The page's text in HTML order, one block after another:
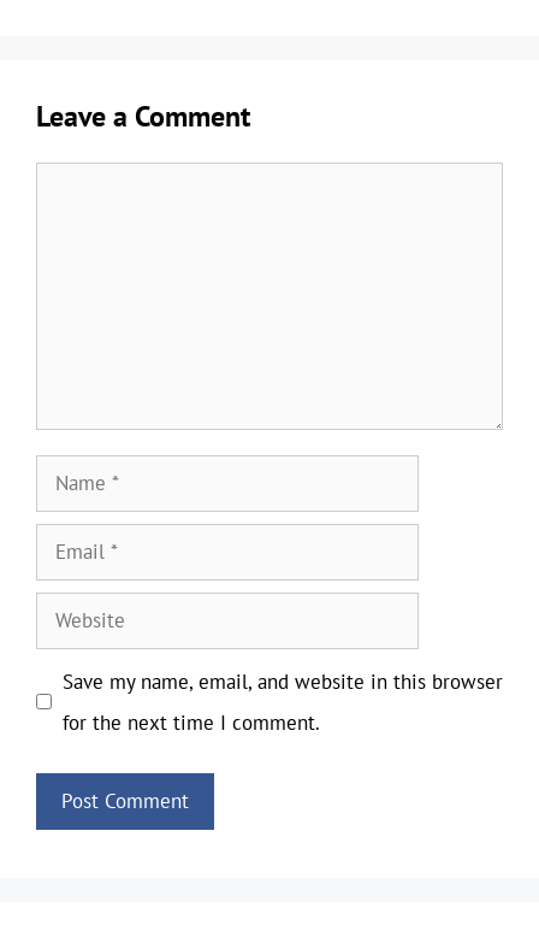
Leave a Comment
Name
Email
Website
Save my name, email, and website in this browser
for the next time I comment.